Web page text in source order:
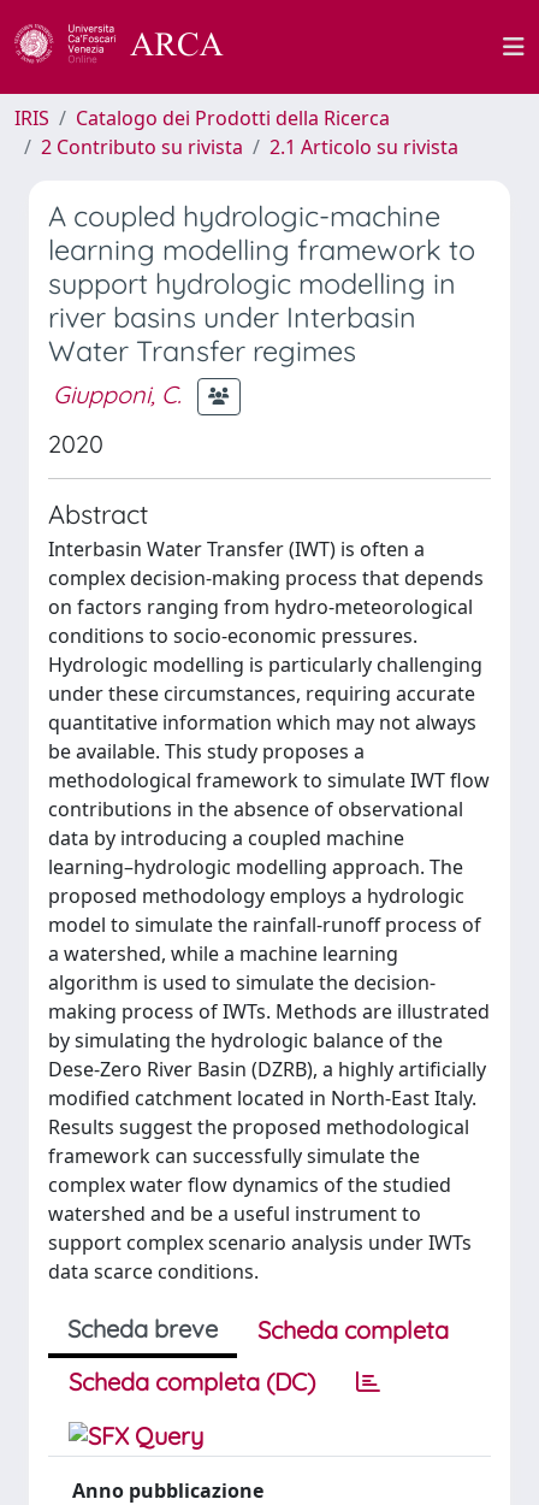
IRIS
Catalogo dei Prodotti della Ricerca
2 Contributo su rivista
2.1 Articolo su rivista
A coupled hydrologic-machine
learning modelling framework to
support hydrologic modelling in
river basins under Interbasin
Water Transfer regimes
Giupponi, C.
2020
Abstract
Interbasin Water Transfer (IWT) is often a
complex decision-making process that depends
on factors ranging from hydro-meteorological
conditions to socio-economic pressures.
Hydrologic modelling is particularly challenging
under these circumstances, requiring accurate
quantitative information which may not always
be available. This study proposes a
methodological framework to simulate IWT flow
contributions in the absence of observational
data by introducing a coupled machine
learning–hydrologic modelling approach. The
proposed methodology employs a hydrologic
model to simulate the rainfall-runoff process of
a watershed, while a machine learning
algorithm is used to simulate the decision-
making process of IWTs. Methods are illustrated
by simulating the hydrologic balance of the
Dese-Zero River Basin (DZRB), a highly artificially
modified catchment located in North-East Italy.
Results suggest the proposed methodological
framework can successfully simulate the
complex water flow dynamics of the studied
watershed and be a useful instrument to
support complex scenario analysis under IWTs
data scarce conditions.
Scheda breve
Scheda completa
Scheda completa (DC)
Anno pubblicazione